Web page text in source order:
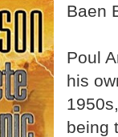
Baen
Poul
his
being